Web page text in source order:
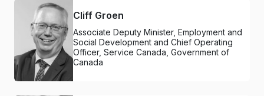
Cliff Groen
Associate Deputy Minister, Employment and
Social Development and Chief Operating
Officer, Service Canada, Government of
Canada